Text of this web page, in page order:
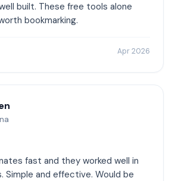
built. These free tools alone
bookmarking.
Apr 2026
fast and they worked well in
Simple and effective. Would be